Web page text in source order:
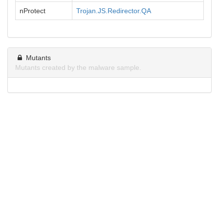
nProtect Trojan.JS.Redirector.QA
Mutants
Mutants created by the malware sample.